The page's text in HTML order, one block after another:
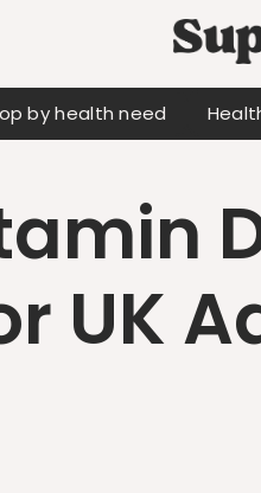
by health need
UK